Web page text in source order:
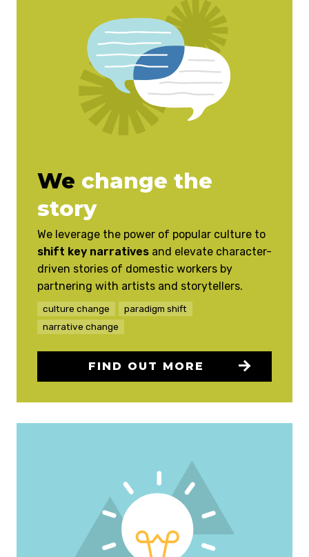
We change the
story
We leverage the power of popular culture to
shift key narratives and elevate character-
driven stories of domestic workers by
partnering with artists and storytellers.
culture change
paradigm shift
narrative change
FIND OUT MORE